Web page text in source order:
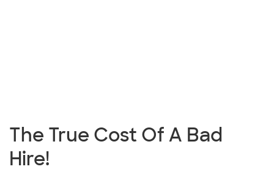
The True Cost Of A Bad
Hire!